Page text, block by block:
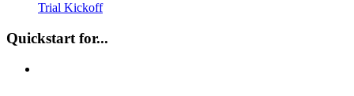
Trial Kickoff
Quickstart for...